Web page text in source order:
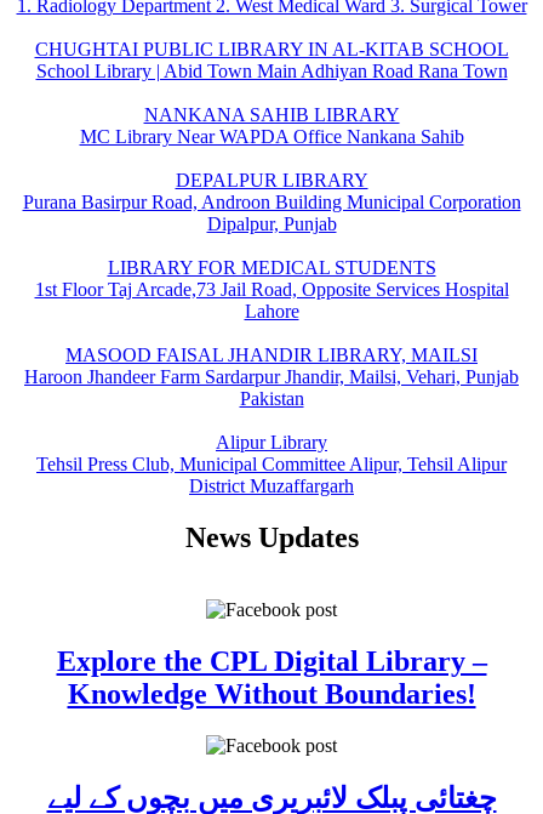
1. Radiology Department 2. West Medical Ward 3. Surgical Tower
CHUGHTAI PUBLIC LIBRARY IN AL-KITAB SCHOOL
School Library | Abid Town Main Adhiyan Road Rana Town
NANKANA SAHIB LIBRARY
MC Library Near WAPDA Office Nankana Sahib
DEPALPUR LIBRARY
Purana Basirpur Road, Androon Building Municipal Corporation
Dipalpur, Punjab
LIBRARY FOR MEDICAL STUDENTS
1st Floor Taj Arcade,73 Jail Road, Opposite Services Hospital
Lahore
MASOOD FAISAL JHANDIR LIBRARY, MAILSI
Haroon Jhandeer Farm Sardarpur Jhandir, Mailsi, Vehari, Punjab
Pakistan
Alipur Library
Tehsil Press Club, Municipal Committee Alipur, Tehsil Alipur
District Muzaffargarh
News Updates
Explore the CPL Digital Library –
Knowledge Without Boundaries!
چغتائی پبلک لائبریری میں بچوں کے لیے